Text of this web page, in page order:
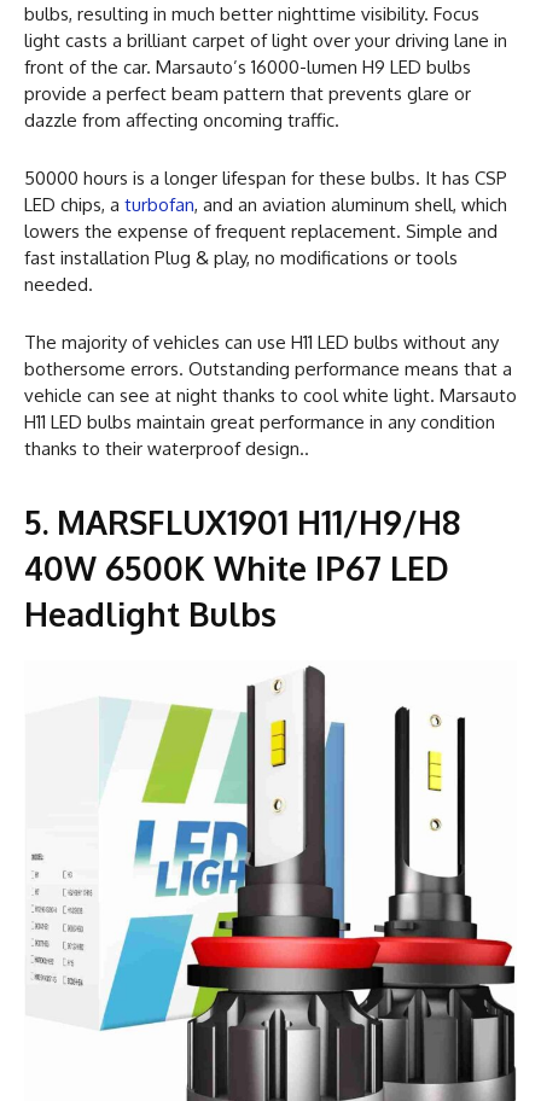
bulbs, resulting in much better nighttime visibility. Focus
light casts a brilliant carpet of light over your driving lane in
front of the car. Marsauto’s 16000-lumen H9 LED bulbs
provide a perfect beam pattern that prevents glare or
dazzle from affecting oncoming traffic.
50000 hours is a longer lifespan for these bulbs. It has CSP
LED chips, a turbofan, and an aviation aluminum shell, which
lowers the expense of frequent replacement. Simple and
fast installation Plug & play, no modifications or tools
needed.
The majority of vehicles can use H11 LED bulbs without any
bothersome errors. Outstanding performance means that a
vehicle can see at night thanks to cool white light. Marsauto
H11 LED bulbs maintain great performance in any condition
thanks to their waterproof design..
5. MARSFLUX1901 H11/H9/H8
40W 6500K White IP67 LED
Headlight Bulbs